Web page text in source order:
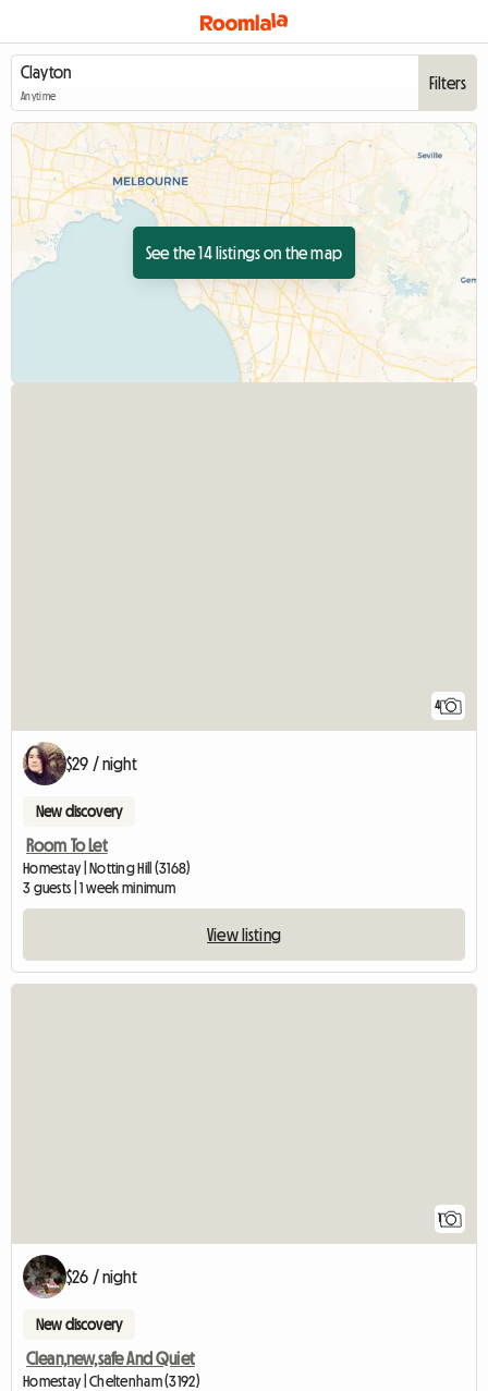
Anytime
Filters
See the 14 listings on the map
4
$29 / night
New discovery
Room To Let
Homestay | Notting Hill (3168)
3 guests | 1 week minimum
View listing
1
$26 / night
New discovery
Clean,new,safe And Quiet
Homestay | Cheltenham (3192)